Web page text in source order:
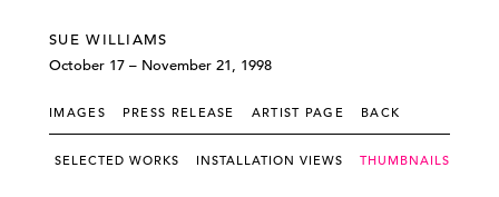
SUE WILLIAMS
October 17 – November 21, 1998
IMAGES PRESS RELEASE ARTIST PAGE BACK
SELECTED WORKS INSTALLATION VIEWS THUMBNAILS